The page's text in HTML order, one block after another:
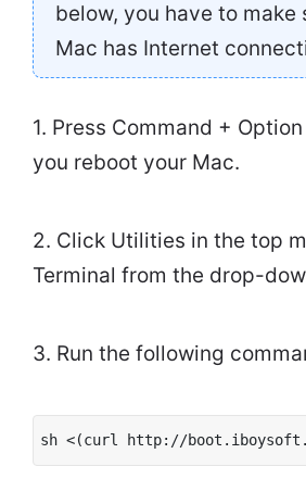
below, you have to make
Mac has Internet
1. Press Command +
you reboot your Mac.
2. Click Utilities in the top
Terminal from the drop-
3. Run the following
sh <(curl http://